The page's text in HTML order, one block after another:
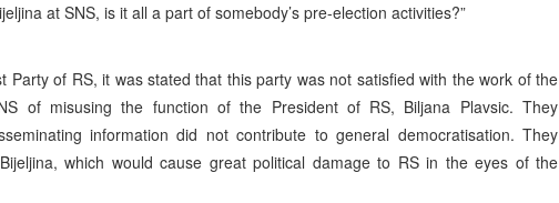
at SNS, is it all a part of somebody’s pre-election activities?”
Party of RS, it was stated that this party was not satisfied with the work of the
of misusing the function of the President of RS, Biljana Plavsic. They
information did not contribute to general democratisation. They
which would cause great political damage to RS in the eyes of the